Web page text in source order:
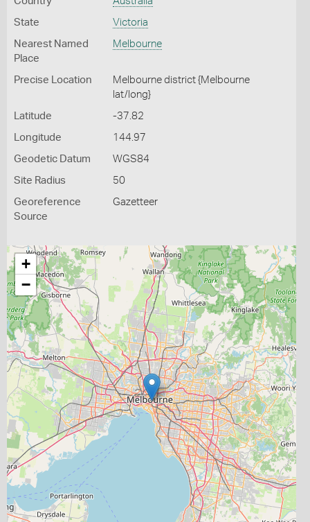
State Victoria
Nearest Named
Place
Melbourne
Precise Location
Melbourne district {Melbourne
lat/long}
Latitude -37.82
Longitude 144.97
Geodetic Datum WGS84
Site Radius 50
Georeference
Source
Gazetteer
+
−